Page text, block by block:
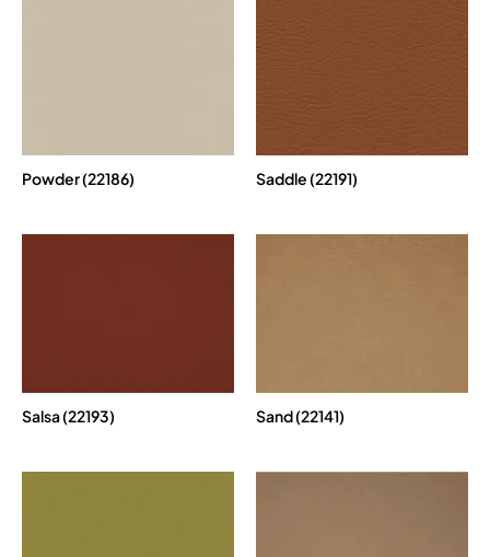
Powder (22186) Saddle (22191)
Salsa (22193) Sand (22141)